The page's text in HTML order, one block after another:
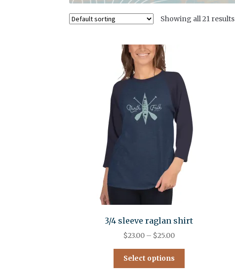
Showing all 21 results
3/4 sleeve raglan shirt
$23.00– $25.00
Select options